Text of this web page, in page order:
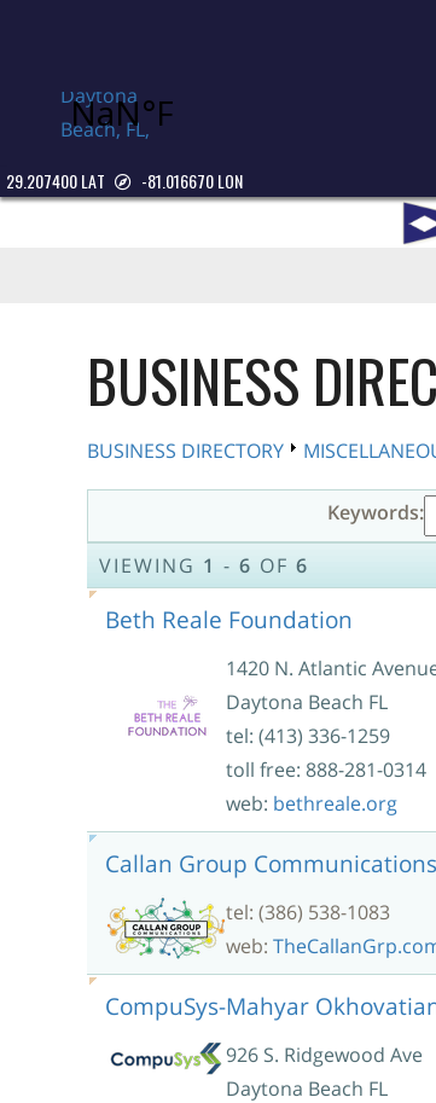
Daytona
Beach, FL,
29.207400 LAT -81.016670 LON
BUSINESS
BUSINESS DIRECTORY
Keywords:
VIEWING 1 - 6 OF 6
Beth Reale Foundation
1420 N. Atlantic
Daytona Beach FL
tel: (413) 336-1259
toll free: 888-281-0314
web: bethreale.org
Callan Group
tel: (386) 538-1083
web:
CompuSys-Mahyar
926 S. Ridgewood Ave
Daytona Beach FL